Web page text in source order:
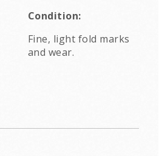
Condition:
Fine, light fold marks
and wear.